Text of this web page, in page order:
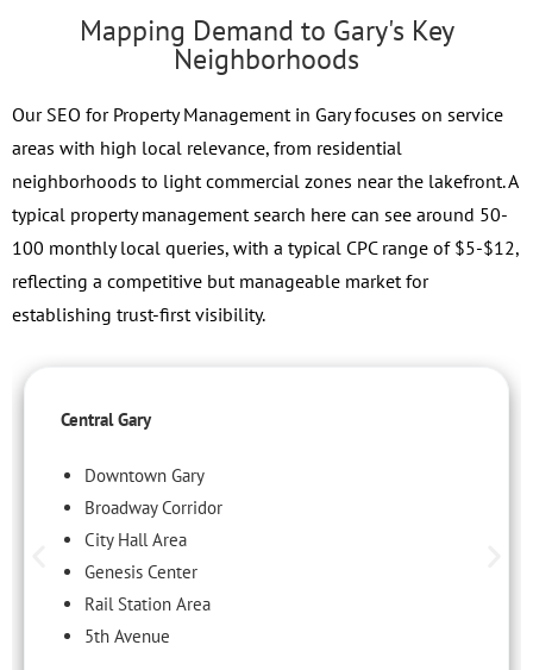
Mapping Demand to Gary's Key
Neighborhoods
Our SEO for Property Management in Gary focuses on service
areas with high local relevance, from residential
neighborhoods to light commercial zones near the lakefront. A
typical property management search here can see around 50-
100 monthly local queries, with a typical CPC range of $5-$12,
reflecting a competitive but manageable market for
establishing trust-first visibility.
Central Gary
Downtown Gary
Broadway Corridor
City Hall Area
Genesis Center
Rail Station Area
5th Avenue